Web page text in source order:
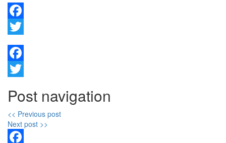
Facebook
Twitter
Facebook
Post navigation
<< Previous post
Next post >>